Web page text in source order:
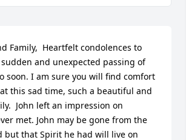
Family,  Heartfelt condolences to
and unexpected passing of
soon. I am sure you will find comfort
this sad time, such a beautiful and
John left an impression on
met. John may be gone from the
but that Spirit he had will live on